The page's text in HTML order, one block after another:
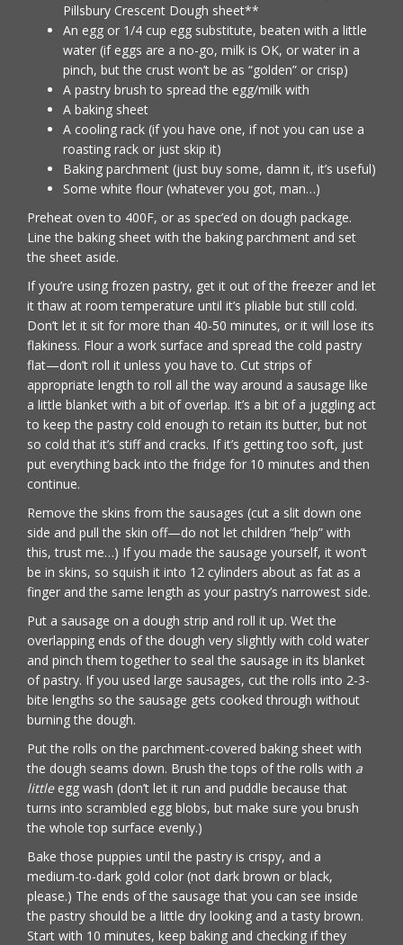
Pillsbury Crescent Dough sheet**
An egg or 1/4 cup egg substitute, beaten with a little
water (if eggs are a no-go, milk is OK, or water in a
pinch, but the crust won’t be as “golden” or crisp)
A pastry brush to spread the egg/milk with
A baking sheet
A cooling rack (if you have one, if not you can use a
roasting rack or just skip it)
Baking parchment (just buy some, damn it, it’s useful)
Some white flour (whatever you got, man…)
Preheat oven to 400F, or as spec’ed on dough package.
Line the baking sheet with the baking parchment and set
the sheet aside.
If you’re using frozen pastry, get it out of the freezer and let
it thaw at room temperature until it’s pliable but still cold.
Don’t let it sit for more than 40-50 minutes, or it will lose its
flakiness. Flour a work surface and spread the cold pastry
flat—don’t roll it unless you have to. Cut strips of
appropriate length to roll all the way around a sausage like
a little blanket with a bit of overlap. It’s a bit of a juggling act
to keep the pastry cold enough to retain its butter, but not
so cold that it’s stiff and cracks. If it’s getting too soft, just
put everything back into the fridge for 10 minutes and then
continue.
Remove the skins from the sausages (cut a slit down one
side and pull the skin off—do not let children “help” with
this, trust me…) If you made the sausage yourself, it won’t
be in skins, so squish it into 12 cylinders about as fat as a
finger and the same length as your pastry’s narrowest side.
Put a sausage on a dough strip and roll it up. Wet the
overlapping ends of the dough very slightly with cold water
and pinch them together to seal the sausage in its blanket
of pastry. If you used large sausages, cut the rolls into 2-3-
bite lengths so the sausage gets cooked through without
burning the dough.
Put the rolls on the parchment-covered baking sheet with
the dough seams down. Brush the tops of the rolls with a
littleegg wash (don’t let it run and puddle because that
turns into scrambled egg blobs, but make sure you brush
the whole top surface evenly.)
Bake those puppies until the pastry is crispy, and a
medium-to-dark gold color (not dark brown or black,
please.) The ends of the sausage that you can see inside
the pastry should be a little dry looking and a tasty brown.
Start with 10 minutes, keep baking and checking if they